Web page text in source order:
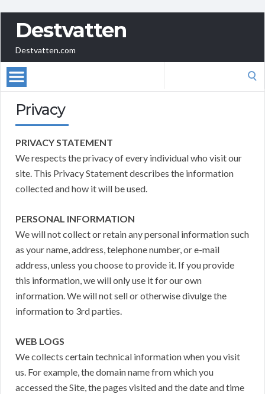
Destvatten
Destvatten.com
Privacy
PRIVACY STATEMENT
We respects the privacy of every individual who visit our
site. This Privacy Statement describes the information
collected and how it will be used.
PERSONAL INFORMATION
We will not collect or retain any personal information such
as your name, address, telephone number, or e-mail
address, unless you choose to provide it. If you provide
this information, we will only use it for our own
information. We will not sell or otherwise divulge the
information to 3rd parties.
WEB LOGS
We collects certain technical information when you visit
us. For example, the domain name from which you
accessed the Site, the pages visited and the date and time